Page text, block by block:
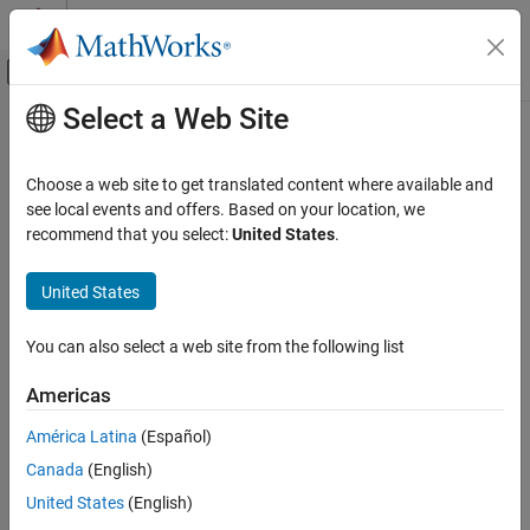
Skip to content
Off-Canvas Navigation Menu Toggle
Documentation Home
Lidar Toolbox
Lidar Data Acquisition and Sensor Simulation
Sensor Simulation
ON THIS PAGE
Creation
Properties
Usage
Object Functions
Main Content
rangeSensor
Simulate range-bearing sensor readings
Description
capable of outputting range and angle measurements based on
readings are based on the obstacles in the occupancy map.
To simulate a range-bearing sensor using this object:
Create therangeSensor
Select a Web Site
Choose a web site to get translated content where available and
see local events and offers. Based on your location, we
recommend that you select:United States.
United States
You can also select a web site from the following list
Americas
América Latina (Español)
Canada (English)
United States (English)